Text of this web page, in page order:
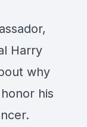
Harry
why
his